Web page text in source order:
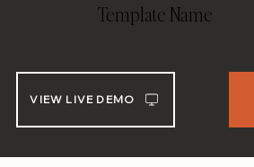
Template Name
VIEW LIVE DEMO